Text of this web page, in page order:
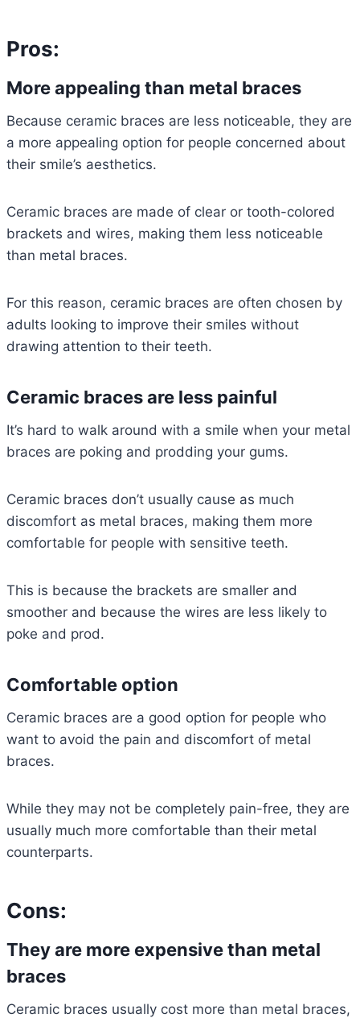
Pros:
More appealing than metal braces
Because ceramic braces are less noticeable, they are
a more appealing option for people concerned about
their smile’s aesthetics.
Ceramic braces are made of clear or tooth-colored
brackets and wires, making them less noticeable
than metal braces.
For this reason, ceramic braces are often chosen by
adults looking to improve their smiles without
drawing attention to their teeth.
Ceramic braces are less painful
It’s hard to walk around with a smile when your metal
braces are poking and prodding your gums.
Ceramic braces don’t usually cause as much
discomfort as metal braces, making them more
comfortable for people with sensitive teeth.
This is because the brackets are smaller and
smoother and because the wires are less likely to
poke and prod.
Comfortable option
Ceramic braces are a good option for people who
want to avoid the pain and discomfort of metal
braces.
While they may not be completely pain-free, they are
usually much more comfortable than their metal
counterparts.
Cons:
They are more expensive than metal
braces
Ceramic braces usually cost more than metal braces,